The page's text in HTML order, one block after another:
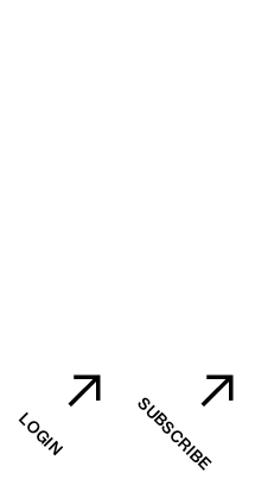
LOGIN SUBSCRIBE